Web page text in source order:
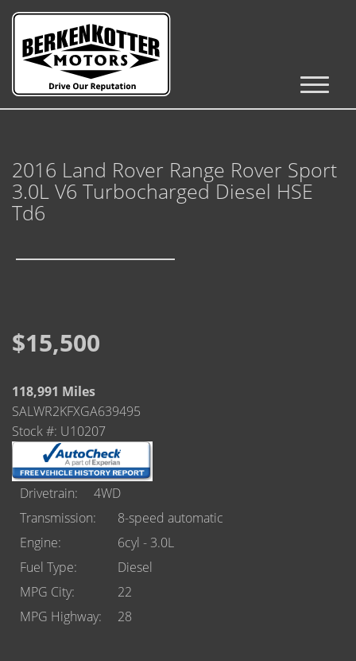
Inventory
RV's / Campers / Trailers
Castle Rock Inventory
Castle Rock
Brighton
Parker
Contact Us
Contact Us
Castle Rock North
Castle Rock South
Brighton
2016 Land Rover Range Rover Sport
3.0L V6 Turbocharged Diesel HSE
Td6
$15,500
118,991 Miles
SALWR2KFXGA639495
Stock #: U10207
Drivetrain
4WD
Transmission
8-speed automatic
Engine
6cyl - 3.0L
Fuel Type
Diesel
MPG City
22
MPG Highway
28